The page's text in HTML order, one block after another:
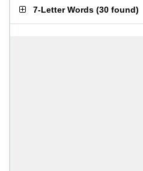
7-Letter Words (30 found)